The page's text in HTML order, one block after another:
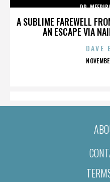
A SUBLIME FAREWELL
AN ESCAPE VIA
DR.
DAVE